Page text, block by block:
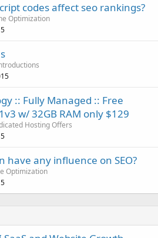
codes affect seo rankings?
Optimization
:: Fully Managed :: Free
w/ 32GB RAM only $129
Hosting Offers
have any influence on SEO?
Optimization